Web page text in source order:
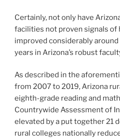
Certainly, not only have
facilities not proven signals of
improved considerably
years in Arizona’s robust
As described in the
from 2007 to 2019, Arizona
eighth-grade reading and
Countrywide Assessment of
elevated by a put together 21
rural colleges nationally